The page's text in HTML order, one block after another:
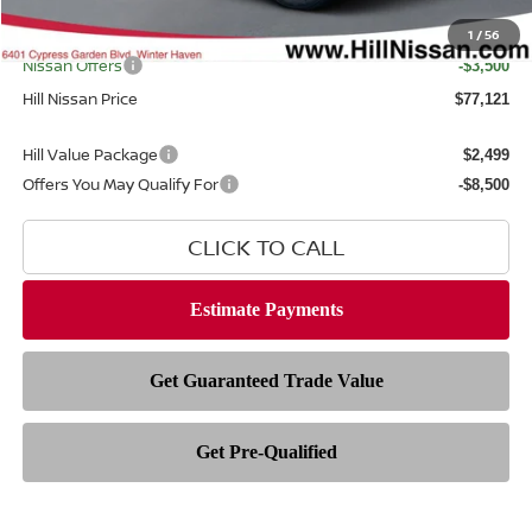
1 /56
Internet Price $79,223
Nissan Offers -$3,500
Hill Nissan Price $77,121
Hill Value Package $2,499
Offers You May Qualify For -$8,500
CLICK TO CALL